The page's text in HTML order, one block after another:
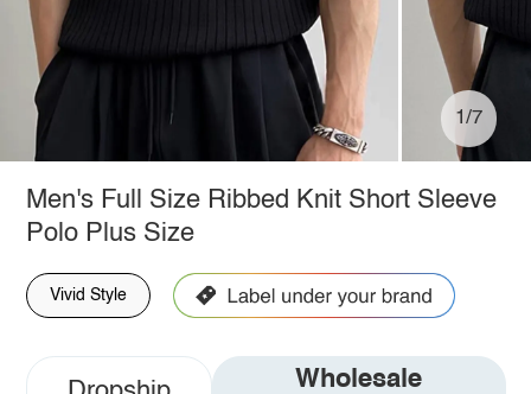
1/7
Men's Full Size Ribbed Knit Short Sleeve
Polo Plus Size
Vivid Style
Wholesale